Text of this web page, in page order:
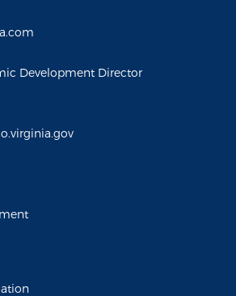
Development Director